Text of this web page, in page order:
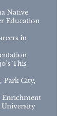
Native
Education
in
This
Park City,
Enrichment
University